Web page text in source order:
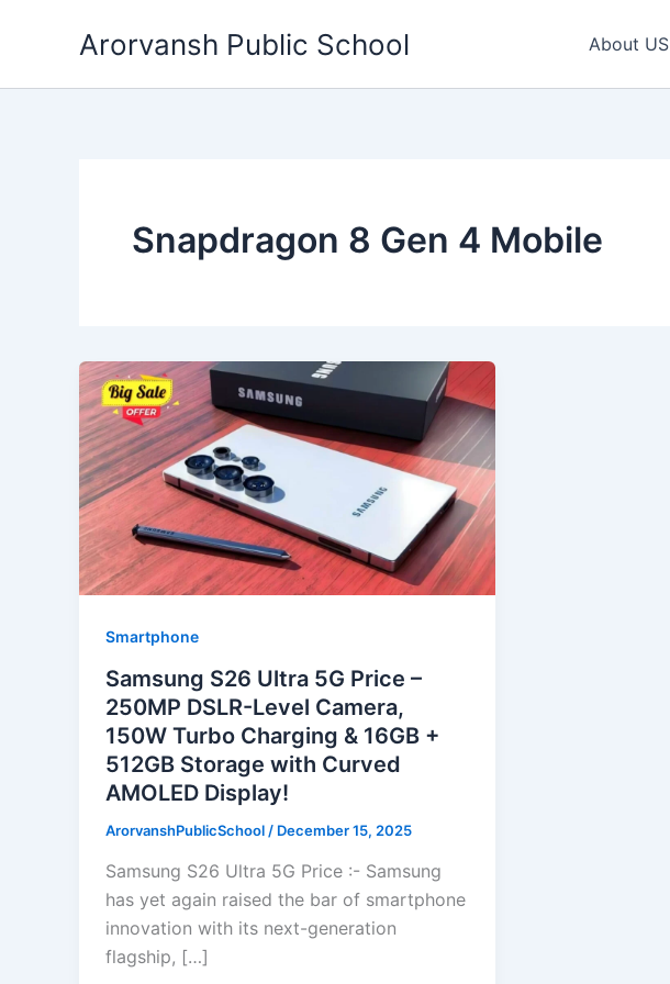
Arorvansh Public School About US
Snapdragon 8 Gen 4 Mobile
Smartphone
Samsung S26 Ultra 5G Price –
250MP DSLR-Level Camera,
150W Turbo Charging & 16GB +
512GB Storage with Curved
AMOLED Display!
ArorvanshPublicSchool / December 15, 2025
Samsung S26 Ultra 5G Price :- Samsung
has yet again raised the bar of smartphone
innovation with its next-generation
flagship, […]